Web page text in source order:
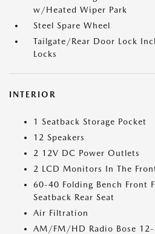
w/Heated Wiper Park
Steel Spare Wheel
Tailgate/Rear Door Lock
Locks
INTERIOR
1 Seatback Storage Pocket
12 Speakers
2 12V DC Power Outlets
2 LCD Monitors In The
60-40 Folding Bench Front
Seatback Rear Seat
Air Filtration
AM/FM/HD Radio Bose 12-